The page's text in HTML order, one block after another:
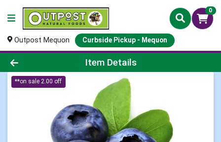
0
Outpost Mequon Curbside Pickup - Mequon
Product Details Page
Item Details
**on sale 2.00 off